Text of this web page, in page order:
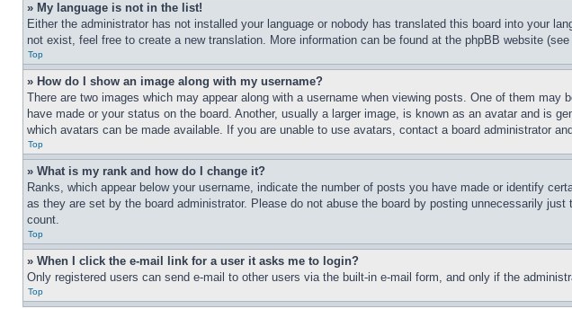
» My language is not in the list!
Either the administrator has not installed your language or nobody has translated this board into your
not exist, feel free to create a new translation. More information can be found at the phpBB website
Top
» How do I show an image along with my username?
There are two images which may appear along with a username when viewing posts. One of them
have made or your status on the board. Another, usually a larger image, is known as an avatar and is
which avatars can be made available. If you are unable to use avatars, contact a board administrator
Top
» What is my rank and how do I change it?
Ranks, which appear below your username, indicate the number of posts you have made or identify
as they are set by the board administrator. Please do not abuse the board by posting unnecessarily
count.
Top
» When I click the e-mail link for a user it asks me to login?
Only registered users can send e-mail to other users via the built-in e-mail form, and only if the
Top